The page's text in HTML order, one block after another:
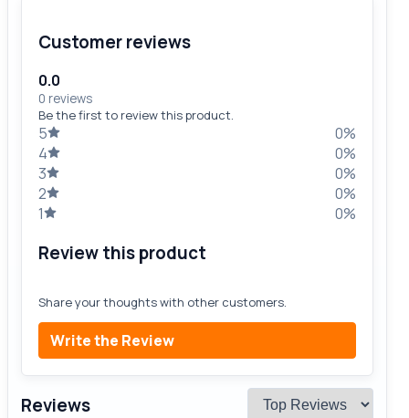
Customer reviews
0.0
0 reviews
Be the first to review this product.
5
0%
4
0%
3
0%
2
0%
1
0%
Review this product
Share your thoughts with other customers.
Write the Review
Reviews